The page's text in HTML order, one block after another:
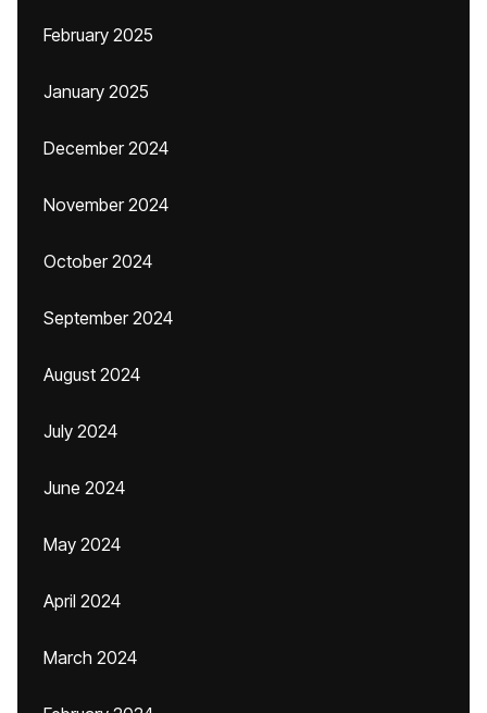
February 2025
January 2025
December 2024
November 2024
October 2024
September 2024
August 2024
July 2024
June 2024
May 2024
April 2024
March 2024